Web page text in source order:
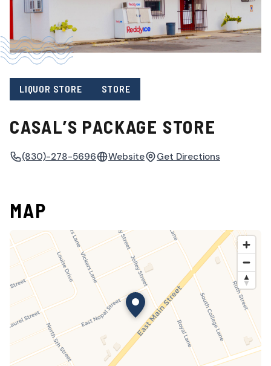
LIQUOR STORE STORE
CASAL’S PACKAGE STORE
(830)-278-5696 Website Get Directions
MAP